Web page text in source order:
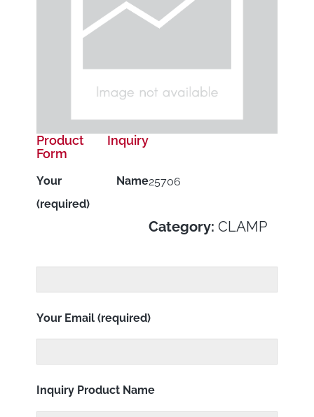
25706
Category:CLAMP
Product Inquiry
Form
Your Name
(required)
Your Email (required)
Inquiry Product Name